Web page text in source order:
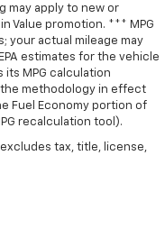
may apply to new or
Value promotion. *** MPG
your actual mileage may
estimates for the vehicle
its MPG calculation
the methodology in effect
Fuel Economy portion of
recalculation tool).
tax, title, license,